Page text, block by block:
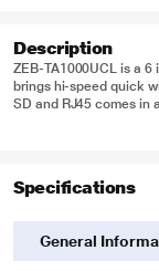
Description
ZEB-TA1000UCL is a 6
brings hi-speed quick
SD and RJ45 comes in
Specifications
General